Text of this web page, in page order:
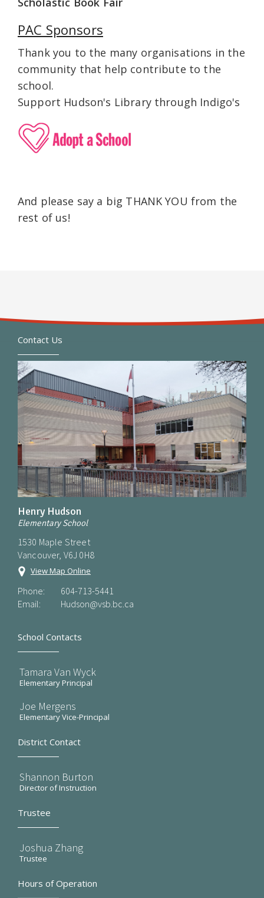
PAC Sponsors
Thank you to the many organisations in the
community that help contribute to the
school.
Support Hudson's Library through Indigo's
And please say a big THANK YOU from the
rest of us!
Contact Us
Henry Hudson
Elementary School
1530 Maple Street
Vancouver, V6J 0H8
View Map Online
Phone:
604-713-5441
Email:
Hudson@vsb.bc.ca
School Contacts
Tamara Van Wyck
Elementary Principal
Joe Mergens
Elementary Vice-Principal
District Contact
Shannon Burton
Director of Instruction
Trustee
Joshua Zhang
Trustee
Hours of Operation